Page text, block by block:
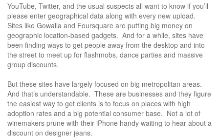
YouTube, Twitter, and the usual suspects all want to know if you’ll
please enter geographical data along with every new upload.
Sites like Gowalla and Foursquare are putting big money on
geographic location-based gadgets. And for a while, sites have
been finding ways to get people away from the desktop and into
the street to meet up for flashmobs, dance parties and massive
group discounts.
But these sites have largely focused on big metropolitan areas.
And that’s understandable. These are businesses and they figure
the easiest way to get clients is to focus on places with high
adoption rates and a big potential consumer base. Not a lot of
winemakers prune with their iPhone handy waiting to hear about a
discount on designer jeans.